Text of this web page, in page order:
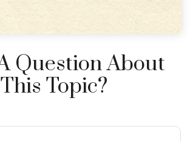
Question About
This Topic?